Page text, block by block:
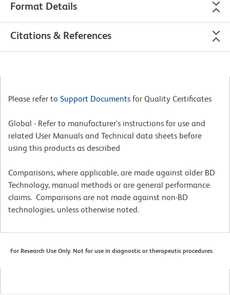
Format Details
Citations & References
Please refer to Support Documents for Quality Certificates
Global - Refer to manufacturer's instructions for use and
related User Manuals and Technical data sheets before
using this products as described
Comparisons, where applicable, are made against older BD
Technology, manual methods or are general performance
claims. Comparisons are not made against non-BD
technologies, unless otherwise noted.
For Research Use Only. Not for use in diagnostic or therapeutic procedures.